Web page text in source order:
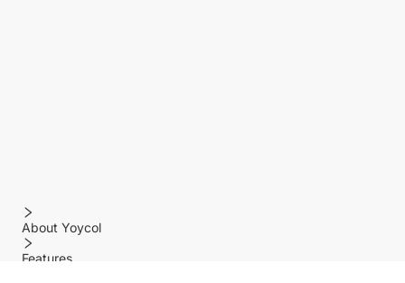
About Yoycol
Features